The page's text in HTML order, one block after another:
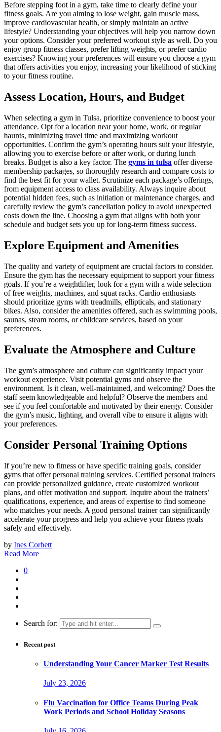
Before stepping foot in a gym, take time to clearly define your
fitness goals. Are you aiming to lose weight, gain muscle mass,
improve cardiovascular health, or simply maintain an active
lifestyle? Understanding your objectives will help you narrow down
your options. Consider your preferred workout style as well. Do you
enjoy group fitness classes, prefer lifting weights, or prefer cardio
exercises? Knowing your preferences will ensure you choose a gym
that offers activities you enjoy, increasing your likelihood of sticking
to your fitness routine.
Assess Location, Hours, and Budget
When selecting a gym in Tulsa, prioritize convenience to boost your
attendance. Opt for a location near your home, work, or regular
haunts, minimizing travel time and maximizing workout
opportunities. Confirm the gym’s operating hours suit your lifestyle,
allowing you to exercise before or after work, or during lunch
breaks. Budget is also a key factor. The gyms in tulsa offer diverse
membership packages, so thoroughly research and compare costs to
find the best fit for your wallet. Scrutinize each package’s offerings,
from equipment access to class availability. Always inquire about
potential hidden fees, such as initiation or maintenance charges, and
carefully review the gym’s cancellation policy to avoid unexpected
costs down the line. Choosing a gym that aligns with both your
schedule and budget sets you up for long-term fitness success.
Explore Equipment and Amenities
The quality and variety of equipment are crucial factors to consider.
Ensure the gym has the necessary equipment to support your fitness
goals. If you’re a weightlifter, look for a gym with a wide selection
of free weights, machines, and squat racks. Cardio enthusiasts
should prioritize gyms with treadmills, ellipticals, and stationary
bikes. Also, consider the amenities offered, such as swimming pools,
saunas, steam rooms, or childcare services, based on your
preferences.
Evaluate the Atmosphere and Culture
The gym’s atmosphere and culture can significantly impact your
workout experience. Visit potential gyms and observe the
environment. Is it clean, well-maintained, and welcoming? Does the
staff seem knowledgeable and helpful? Observe the members and
see if you feel comfortable and motivated by their energy. Consider
the gym’s music, lighting, and overall vibe to ensure it aligns with
your preferences.
Consider Personal Training Options
If you’re new to fitness or have specific training goals, consider
gyms that offer personal training services. Certified personal trainers
can provide personalized guidance, create customized workout
plans, and offer motivation and support. Inquire about the trainers’
qualifications, experience, and areas of expertise to find someone
who matches your needs. A good personal trainer can significantly
accelerate your progress and help you achieve your fitness goals
safely and effectively.
by Ines Corbett
Read More
0
Search for:
Recent post
Understanding Your Cancer Marker Test Results
July 23, 2026
Flu Vaccination for Office Teams During Peak
Work Periods and School Holiday Seasons